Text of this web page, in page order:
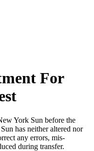
For
York Sun before the
has neither altered nor
any errors, mis-
during transfer.